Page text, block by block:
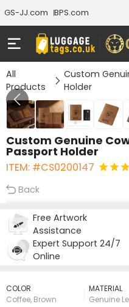
GS-JJ.com BPS.com
All
Products
Custom
Holder
Custom Genuine
Passport Holder
ITEM: #CS0200147
Back
Free Artwork
Assistance
Expert Support 24/7
Online
COLOR
Coffee, Brown
MATERIAL
Genuine